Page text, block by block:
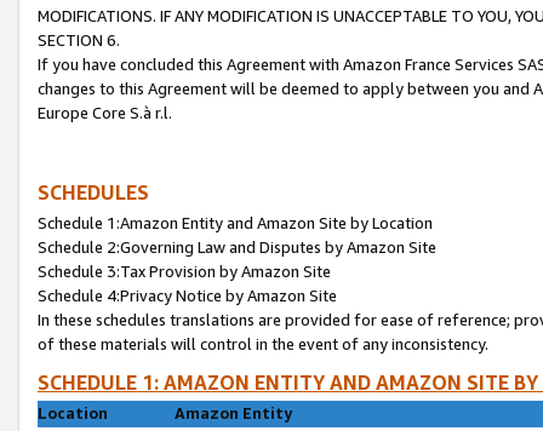
MODIFICATIONS. IF ANY MODIFICATION IS UNACCEPTABLE TO YOU,
SECTION 6.
If you have concluded this Agreement with Amazon France Services
changes to this Agreement will be deemed to apply between you and
Europe Core S.à r.l.
SCHEDULES
Schedule 1:Amazon Entity and Amazon Site by Location
Schedule 2:Governing Law and Disputes by Amazon Site
Schedule 3:Tax Provision by Amazon Site
Schedule 4:Privacy Notice by Amazon Site
In these schedules translations are provided for ease of reference;
of these materials will control in the event of any inconsistency.
SCHEDULE 1: AMAZON ENTITY AND AMAZON SITE
Location
Amazon Entity